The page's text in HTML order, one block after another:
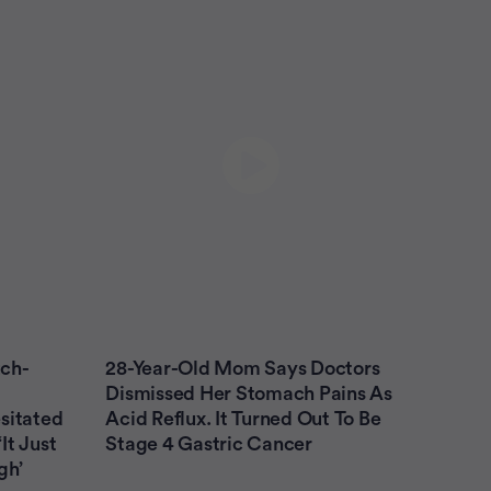
Myelodysplastic Syndrome
Non-Hodgkin Lymphoma
Just
28-Year-Old Mom Says Doctors
Dismissed Her Stomach Pains As
Acid Reflux. It Turned Out To Be
Stage 4 Gastric Cancer